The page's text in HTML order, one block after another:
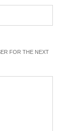
FOR THE NEXT